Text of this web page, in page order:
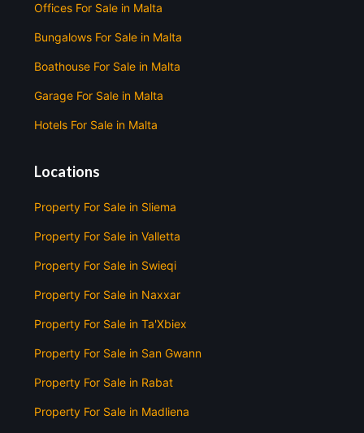
Offices For Sale in Malta
Bungalows For Sale in Malta
Boathouse For Sale in Malta
Garage For Sale in Malta
Hotels For Sale in Malta
Locations
Property For Sale in Sliema
Property For Sale in Valletta
Property For Sale in Swieqi
Property For Sale in Naxxar
Property For Sale in Ta'Xbiex
Property For Sale in San Gwann
Property For Sale in Rabat
Property For Sale in Madliena